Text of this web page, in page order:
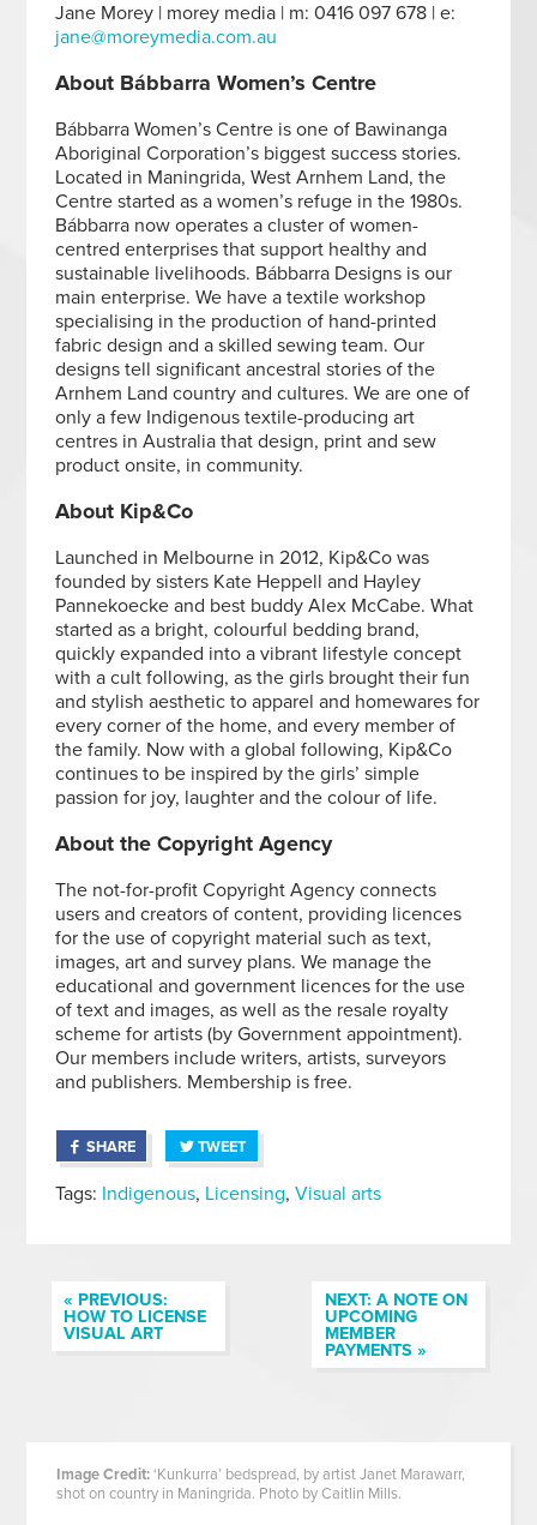
Jane Morey | morey media | m: 0416 097 678 | e:
jane@moreymedia.com.au
About Bábbarra Women’s Centre
Bábbarra Women’s Centre is one of Bawinanga
Aboriginal Corporation’s biggest success stories.
Located in Maningrida, West Arnhem Land, the
Centre started as a women’s refuge in the 1980s.
Bábbarra now operates a cluster of women-
centred enterprises that support healthy and
sustainable livelihoods. Bábbarra Designs is our
main enterprise. We have a textile workshop
specialising in the production of hand-printed
fabric design and a skilled sewing team. Our
designs tell significant ancestral stories of the
Arnhem Land country and cultures. We are one of
only a few Indigenous textile-producing art
centres in Australia that design, print and sew
product onsite, in community.
About Kip&Co
Launched in Melbourne in 2012, Kip&Co was
founded by sisters Kate Heppell and Hayley
Pannekoecke and best buddy Alex McCabe. What
started as a bright, colourful bedding brand,
quickly expanded into a vibrant lifestyle concept
with a cult following, as the girls brought their fun
and stylish aesthetic to apparel and homewares for
every corner of the home, and every member of
the family. Now with a global following, Kip&Co
continues to be inspired by the girls’ simple
passion for joy, laughter and the colour of life.
About the Copyright Agency
The not-for-profit Copyright Agency connects
users and creators of content, providing licences
for the use of copyright material such as text,
images, art and survey plans. We manage the
educational and government licences for the use
of text and images, as well as the resale royalty
scheme for artists (by Government appointment).
Our members include writers, artists, surveyors
and publishers. Membership is free.
SHARE TWEET
Tags: Indigenous, Licensing,Visual arts
« PREVIOUS:
HOW TO LICENSE
VISUAL ART
NEXT: A NOTE ON
UPCOMING
MEMBER
PAYMENTS »
Image Credit:‘Kunkurra’ bedspread, by artist Janet Marawarr,
shot on country in Maningrida. Photo by Caitlin Mills.